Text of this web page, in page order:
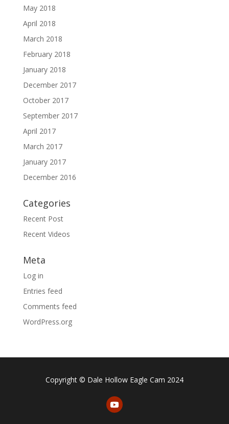
May 2018
April 2018
March 2018
February 2018
January 2018
December 2017
October 2017
September 2017
April 2017
March 2017
January 2017
December 2016
Categories
Recent Post
Recent Videos
Meta
Log in
Entries feed
Comments feed
WordPress.org
Copyright © Dale Hollow Eagle Cam 2024